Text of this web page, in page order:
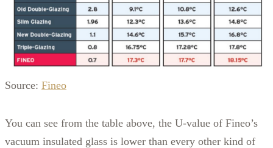
Source: Fineo
You can see from the table above, the U-value of Fineo’s
vacuum insulated glass is lower than every other kind of